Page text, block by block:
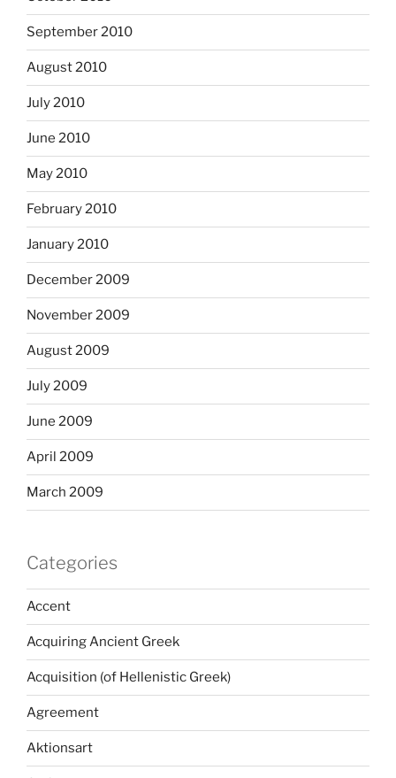
September 2010
August 2010
July 2010
June 2010
May 2010
February 2010
January 2010
December 2009
November 2009
August 2009
July 2009
June 2009
April 2009
March 2009
Categories
Accent
Acquiring Ancient Greek
Acquisition (of Hellenistic Greek)
Agreement
Aktionsart